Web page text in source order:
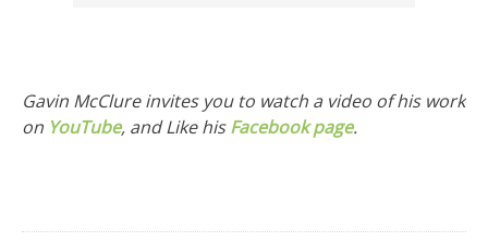
Gavin McClure invites you to watch a video of his work
on YouTube, and Like hisFacebook page.